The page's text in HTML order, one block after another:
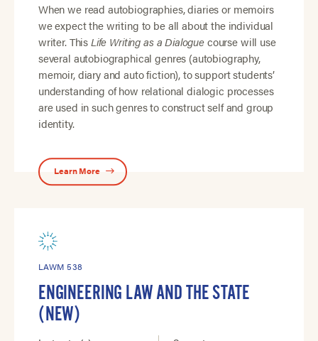
When we read autobiographies, diaries or memoirs
we expect the writing to be all about the individual
writer. ThisLife Writing as a Dialoguecourse will use
several autobiographical genres (autobiography,
memoir, diary and auto fiction), to support students’
understanding of how relational dialogic processes
are used in such genres to construct self and group
identity.
Learn More
LAWM 538
ENGINEERING LAW AND THE STATE
(NEW)